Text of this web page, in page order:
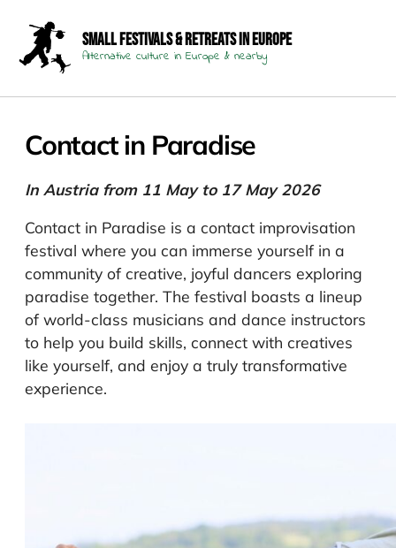
Small Festivals & Retreats in Europe
Alternative culture in Europe & nearby
Contact in Paradise
In Austria from 11 May to 17 May 2026
Contact in Paradise is a contact improvisation
festival where you can immerse yourself in a
community of creative, joyful dancers exploring
paradise together. The festival boasts a lineup
of world-class musicians and dance instructors
to help you build skills, connect with creatives
like yourself, and enjoy a truly transformative
experience.